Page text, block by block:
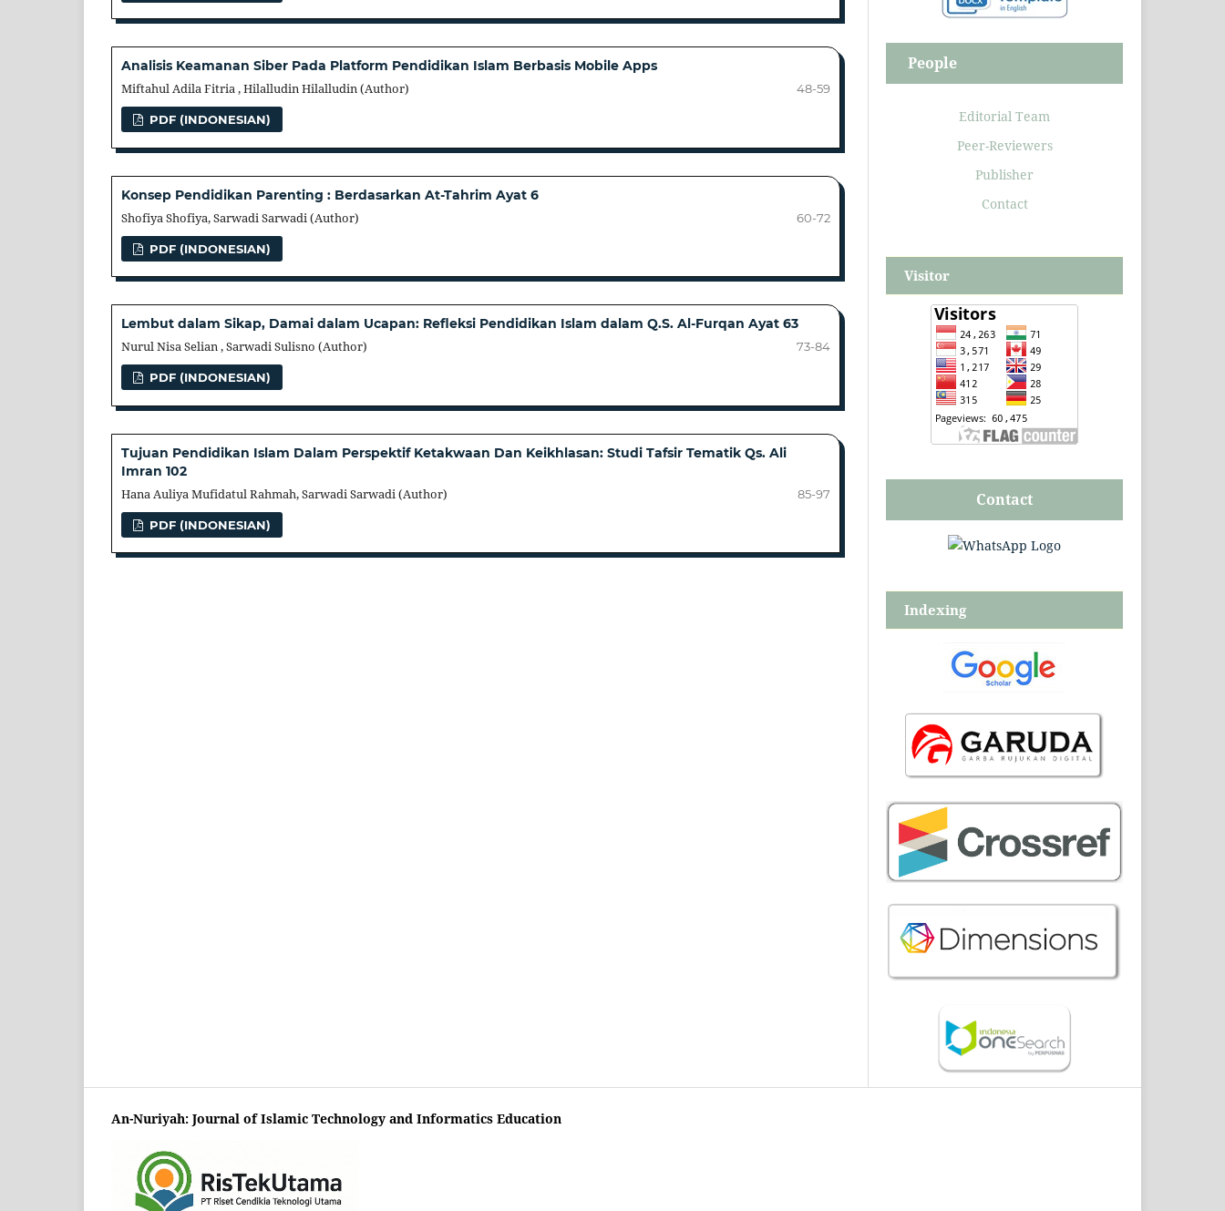
Analisis Keamanan Siber Pada Platform Pendidikan Islam Berbasis Mobile Apps
Miftahul Adila Fitria , Hilalludin Hilalludin (Author)
48-59
PDF (INDONESIAN)
Konsep Pendidikan Parenting : Berdasarkan At-Tahrim Ayat 6
Shofiya Shofiya, Sarwadi Sarwadi (Author)
60-72
PDF (INDONESIAN)
Lembut dalam Sikap, Damai dalam Ucapan: Refleksi Pendidikan Islam dalam Q.S. Al-Furqan Ayat 63
Nurul Nisa Selian , Sarwadi Sulisno (Author)
73-84
PDF (INDONESIAN)
Tujuan Pendidikan Islam Dalam Perspektif Ketakwaan Dan Keikhlasan: Studi Tafsir Tematik Qs. Ali
Imran 102
Hana Auliya Mufidatul Rahmah, Sarwadi Sarwadi (Author)
85-97
PDF (INDONESIAN)
People
Editorial Team
Peer-Reviewers
Publisher
Contact
Visitor
Contact
Indexing
An-Nuriyah: Journal of Islamic Technology and Informatics Education